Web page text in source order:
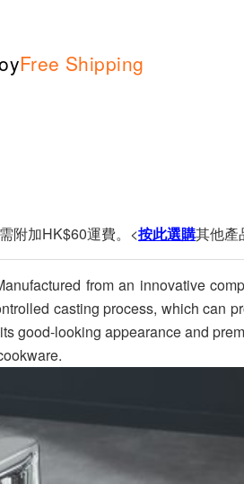
Free Shipping
附加HK$60運費。<按此選購其他產
from an innovative
casting process, which can
good-looking appearance and